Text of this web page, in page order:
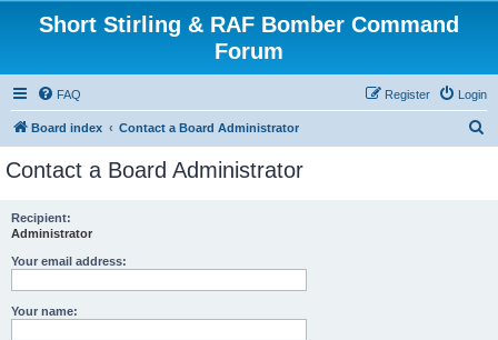
Short Stirling & RAF Bomber Command
Forum
FAQ Login
Register
Board index Contact a Board Administrator
Contact a Board Administrator
Recipient:
Administrator
Your email address:
Your name: